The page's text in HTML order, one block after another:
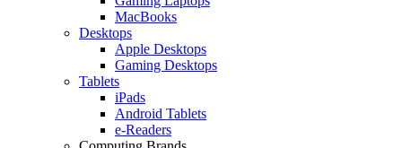
MacBooks
Desktops
Apple Desktops
Gaming Desktops
Tablets
iPads
Android Tablets
e-Readers